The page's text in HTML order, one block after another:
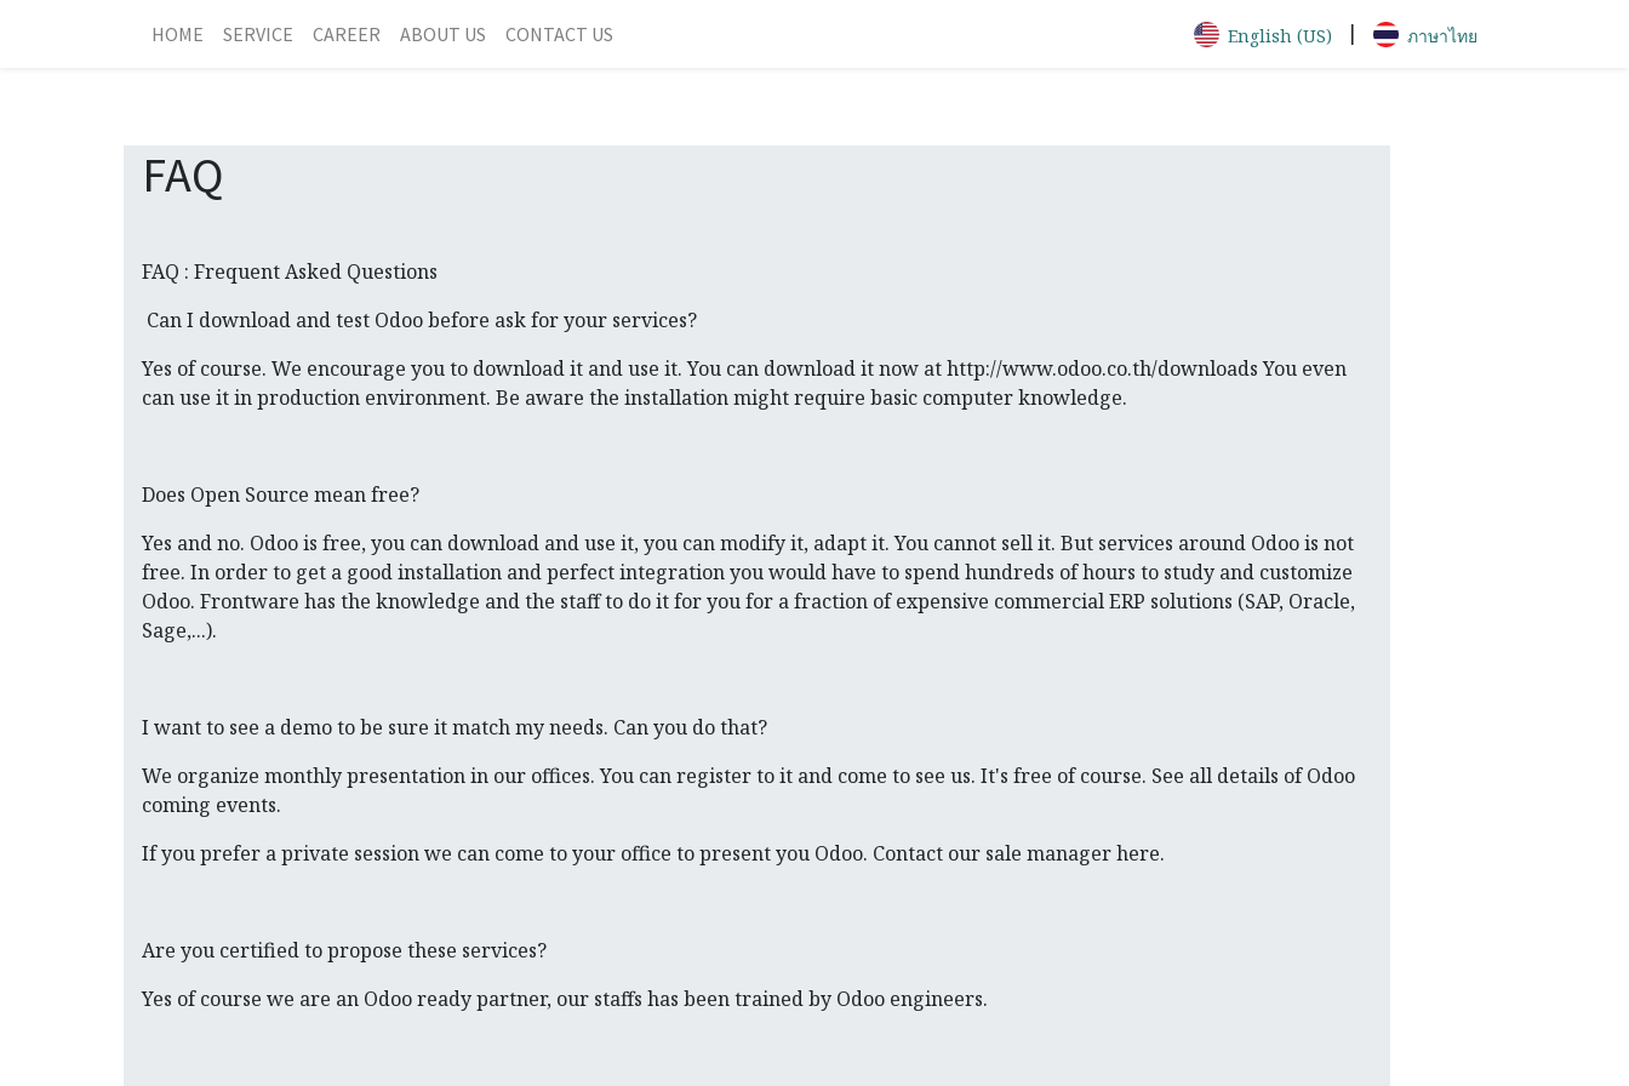
HOME SERVICE CAREER ABOUT US CONTACT US English (US) | ภาษาไทย
FAQ
FAQ : Frequent Asked Questions
Can I download and test Odoo before ask for your services?
Yes of course. We encourage you to download it and use it. You can download it now at http://www.odoo.co.th/downloads You even
can use it in production environment. Be aware the installation might require basic computer knowledge.
Does Open Source mean free?
Yes and no. Odoo is free, you can download and use it, you can modify it, adapt it. You cannot sell it. But services around Odoo is not
free. In order to get a good installation and perfect integration you would have to spend hundreds of hours to study and customize
Odoo. Frontware has the knowledge and the staff to do it for you for a fraction of expensive commercial ERP solutions (SAP, Oracle,
Sage,...).
I want to see a demo to be sure it match my needs. Can you do that?
We organize monthly presentation in our offices. You can register to it and come to see us. It's free of course. See all details of Odoo
coming events.
If you prefer a private session we can come to your office to present you Odoo. Contact our sale manager here.
Are you certified to propose these services?
Yes of course we are an Odoo ready partner, our staffs has been trained by Odoo engineers.